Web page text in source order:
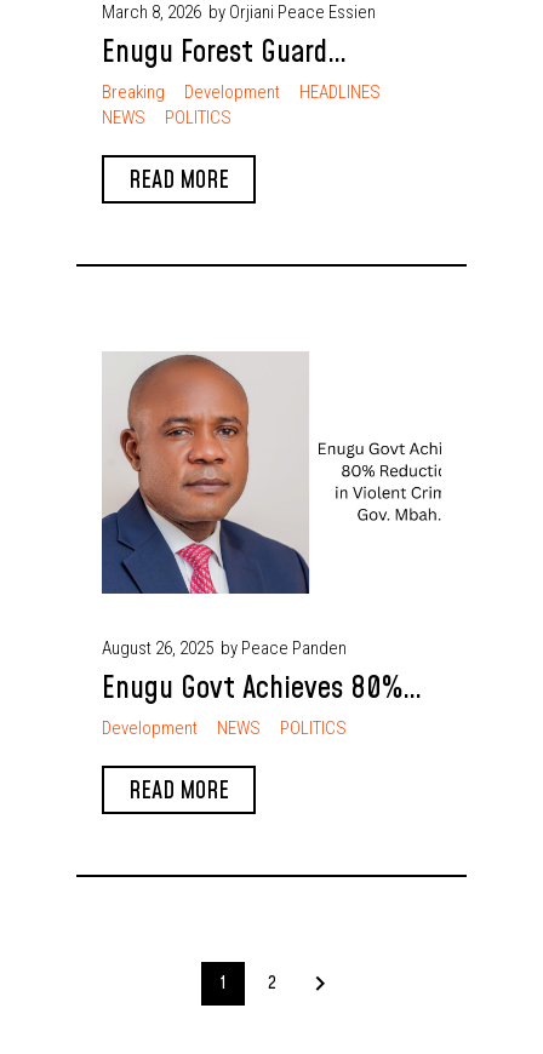
March 8, 2026 by Orjiani Peace Essien
Enugu Forest Guard
Dismantles Kidnappers’
Camps, Rescues 9 Victims
Breaking Development
HEADLINES
NEWS
POLITICS
READ MORE
August 26, 2025 by Peace Panden
Enugu Govt Achieves 80%
Reduction in Violent Crime
Gov. Mbah
Development NEWS POLITICS
READ MORE
1 2